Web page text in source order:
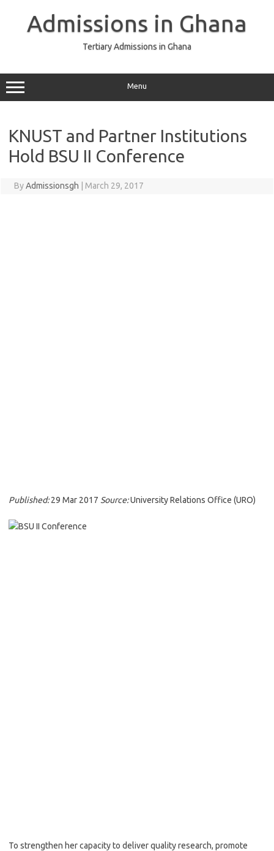
Admissions in Ghana
Tertiary Admissions in Ghana
Menu
KNUST and Partner Institutions
Hold BSU II Conference
ByAdmissionsgh March 29, 2017
Published:29 Mar 2017 Source:University Relations Office (URO)
To strengthen her capacity to deliver quality research, promote